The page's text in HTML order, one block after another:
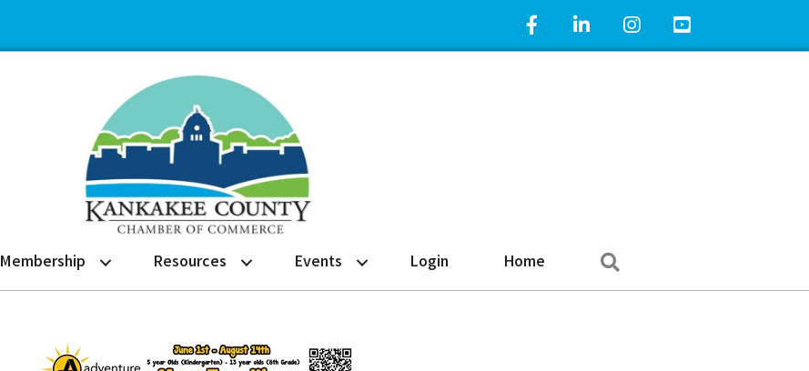
Facebook IconLinkedIn IconInstagram IconYouTube Icon
Membership Resources Events Login Home